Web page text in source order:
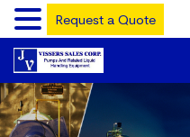
Request a Quote